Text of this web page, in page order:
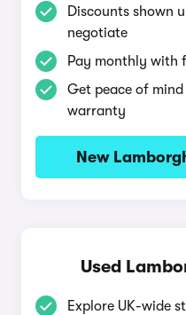
Discounts shown
negotiate
Pay monthly with
Get peace of
warranty
New
Used
Explore UK-wide